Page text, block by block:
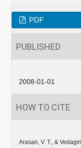
PDF
PUBLISHED
2008-01-01
HOW TO CITE
Arasan, V. T., &